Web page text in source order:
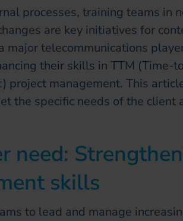
processes, training teams in
are key initiatives for
major telecommunications
their skills in TTM (Time-
project management. This
the specific needs of the
need:
skills
to lead and manage